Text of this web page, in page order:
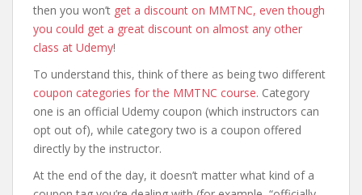
then you won’t get a discount on MMTNC, even though
you could get a great discount on almost any other
class at Udemy!
To understand this, think of there as being two different
coupon categories for the MMTNC course. Category
one is an official Udemy coupon (which instructors can
opt out of), while category two is a coupon offered
directly by the instructor.
At the end of the day, it doesn’t matter what kind of a